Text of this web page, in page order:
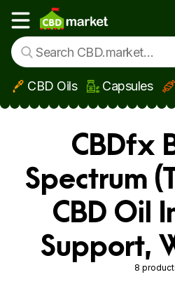
Skip to main content
Show main menu
CBD Oils Capsules
CBDfx
Spectrum
CBD Oil
Support,
8